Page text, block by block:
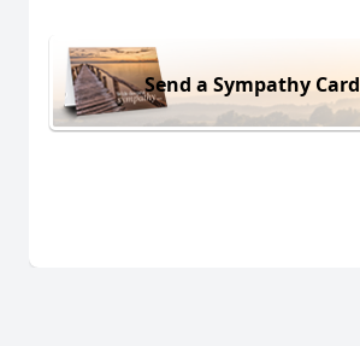
Send a Sympathy Card